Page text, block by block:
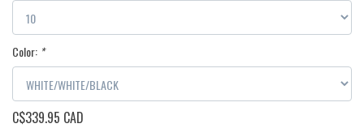
Color: *
C$339.95 CAD